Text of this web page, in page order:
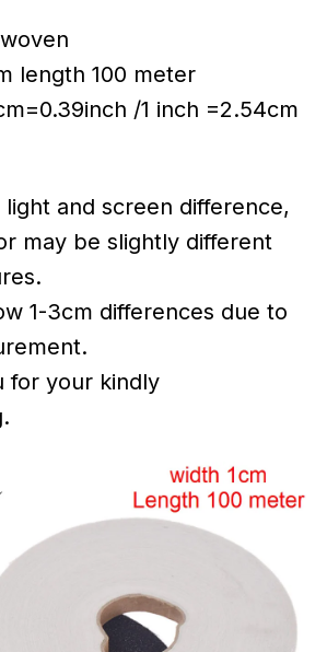
length 100 meter
/1 inch =2.54cm
light and screen difference,
may be slightly different
1-3cm differences due to
for your kindly